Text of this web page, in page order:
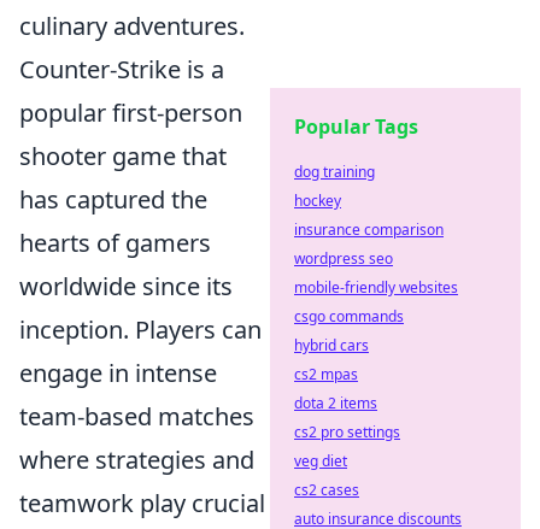
culinary adventures.
Counter-Strike is a
popular first-person
shooter game that
has captured the
hearts of gamers
worldwide since its
inception. Players can
engage in intense
team-based matches
where strategies and
teamwork play crucial
Popular Tags
dog training
hockey
insurance comparison
wordpress seo
mobile-friendly websites
csgo commands
hybrid cars
cs2 mpas
dota 2 items
cs2 pro settings
veg diet
cs2 cases
auto insurance discounts